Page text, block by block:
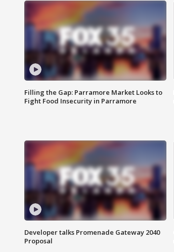
Filling the Gap: Parramore Market Looks to
Fight Food Insecurity in Parramore
Developer talks Promenade Gateway 2040
Proposal